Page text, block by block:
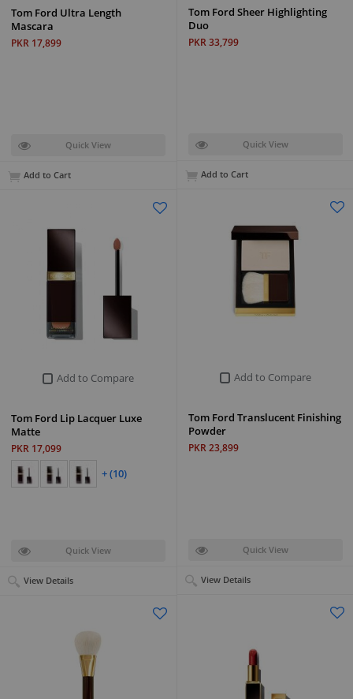
Tom Ford Sheer Highlighting
Duo
PKR 33,799
Quick View
Add to Cart
Tom Ford Ultra Length
Mascara
PKR 17,899
Quick View
Add to Cart
Add to Compare
Tom Ford Translucent Finishing
Powder
PKR 23,899
Quick View
View Details
Add to Compare
Tom Ford Lip Lacquer Luxe
Matte
PKR 17,099
+ (10)
Quick View
View Details